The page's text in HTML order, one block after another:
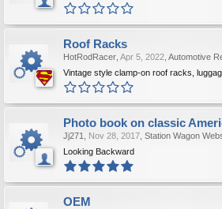
Roof Racks
HotRodRacer Apr 5, 2022 Automotive
Vintage style clamp-on roof racks,
Photo book on classic
Jj271 Nov 28, 2017 Station Wagon
Looking Backward
OEM